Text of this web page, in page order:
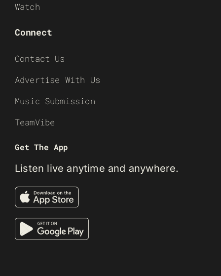
Watch
Connect
Contact Us
Advertise With Us
Music Submission
TeamVibe
Get The App
Listen live anytime and anywhere.